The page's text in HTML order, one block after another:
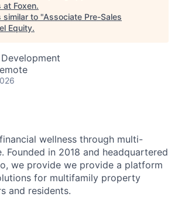
at Foxen.
similar to "Associate Pre-Sales
Equity.
wellness through multi-
Founded in 2018 and headquartered
we provide we provide a platform
for multifamily property
and residents.